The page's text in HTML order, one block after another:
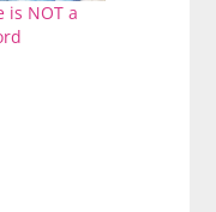
is NOT a